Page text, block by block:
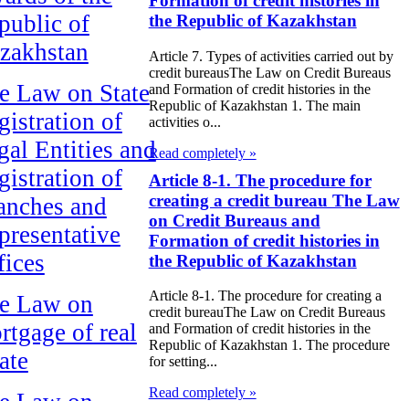
of
Law on State
of
Entities and
of
and
Law on
of real
the Republic of Kazakhstan
Article 7. Types of activities carried out by
credit bureausThe Law on Credit Bureaus
and Formation of credit histories in the
Republic of Kazakhstan 1. The main
activities o...
Read completely »
Article 8-1. The procedure for
creating a credit bureau The Law
on Credit Bureaus and
Formation of credit histories in
the Republic of Kazakhstan
Article 8-1. The procedure for creating a
credit bureauThe Law on Credit Bureaus
and Formation of credit histories in the
Republic of Kazakhstan 1. The procedure
for setting...
Read completely »